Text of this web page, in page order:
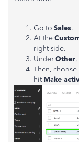
Go to Sales.
At the
right side.
Under Other,
Then, choose
hit Make